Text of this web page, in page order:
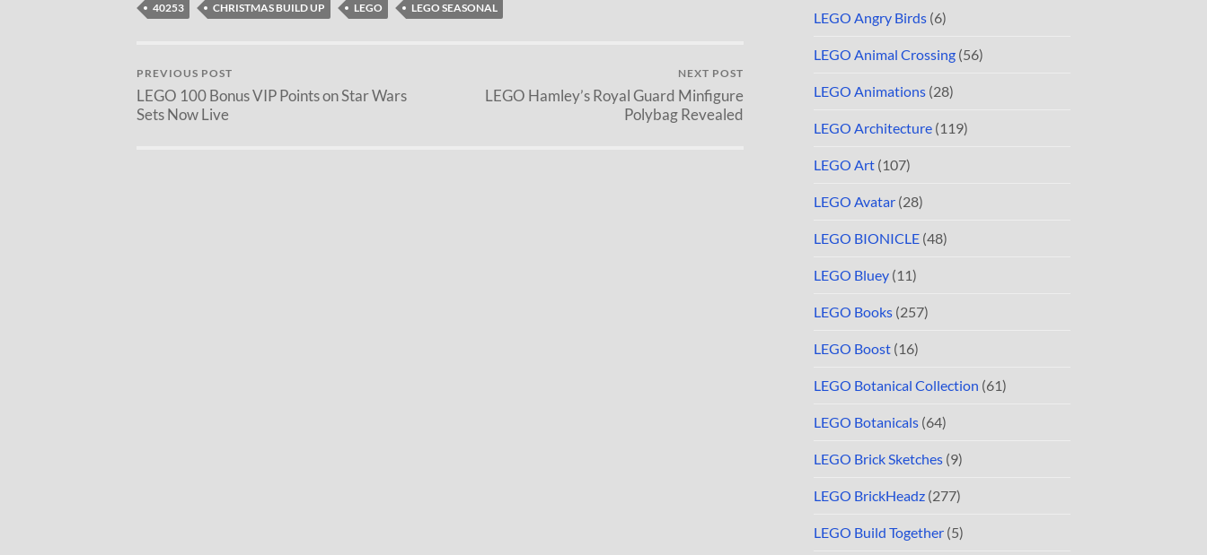
40253 CHRISTMAS BUILD UP LEGO LEGO SEASONAL
PREVIOUS POST
LEGO 100 Bonus VIP Points on Star Wars
Sets Now Live
NEXT POST
LEGO Hamley’s Royal Guard Minfigure
Polybag Revealed
LEGO Angry Birds (6)
LEGO Animal Crossing (56)
LEGO Animations (28)
LEGO Architecture (119)
LEGO Art (107)
LEGO Avatar (28)
LEGO BIONICLE (48)
LEGO Bluey (11)
LEGO Books (257)
LEGO Boost (16)
LEGO Botanical Collection (61)
LEGO Botanicals (64)
LEGO Brick Sketches (9)
LEGO BrickHeadz (277)
LEGO Build Together (5)